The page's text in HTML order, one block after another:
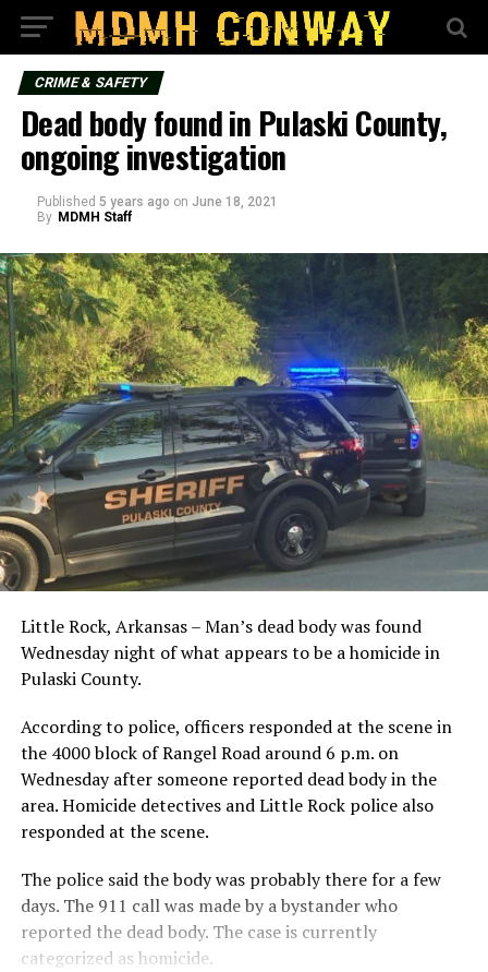
CRIME & SAFETY
Dead body found in Pulaski County,
ongoing investigation
Published 5 years ago on June 18, 2021
By MDMH Staff
Little Rock, Arkansas – Man’s dead body was found
Wednesday night of what appears to be a homicide in
Pulaski County.
According to police, officers responded at the scene in
the 4000 block of Rangel Road around 6 p.m. on
Wednesday after someone reported dead body in the
area. Homicide detectives and Little Rock police also
responded at the scene.
The police said the body was probably there for a few
days. The 911 call was made by a bystander who
reported the dead body. The case is currently
categorized as homicide.